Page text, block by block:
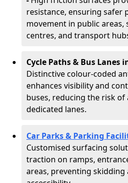
resistance, ensuring safer
movement in public areas,
centres, and transport
Cycle Paths & Bus Lanes
Distinctive colour-coded
enhances visibility and
buses, reducing the risk of
dedicated lanes.
Car Parks & Parking
Customised surfacing
traction on ramps,
areas, preventing skidding